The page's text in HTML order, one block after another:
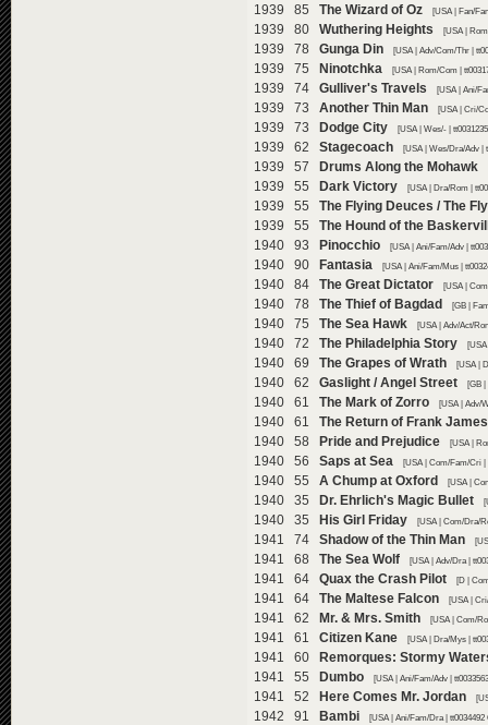
1939 85 The Wizard of Oz [USA | Fan/
1939 80 Wuthering Heights [USA |
1939 78 Gunga Din [USA | Adv/Com/Thr |
1939 75 Ninotchka [USA | Rom/Com |
1939 74 Gulliver's Travels [USA | Ani/
1939 73 Another Thin Man [USA | Cri/
1939 73 Dodge City [USA | Wes/- |
1939 62 Stagecoach [USA | Wes/Dra/Adv |
1939 57 Drums Along the Mohawk
1939 55 Dark Victory [USA | Dra/Rom |
1939 55 The Flying Deuces / The
1939 55 The Hound of the
1940 93 Pinocchio [USA | Ani/Fam/Adv |
1940 90 Fantasia [USA | Ani/Fam/Mus |
1940 84 The Great Dictator [USA |
1940 78 The Thief of Bagdad [GB |
1940 75 The Sea Hawk [USA | Adv/Act/
1940 72 The Philadelphia Story
1940 69 The Grapes of Wrath [USA |
1940 62 Gaslight / Angel Street [GB
1940 61 The Mark of Zorro [USA | Adv/
1940 61 The Return of Frank James
1940 58 Pride and Prejudice [USA |
1940 56 Saps at Sea [USA | Com/Fam/Cri |
1940 55 A Chump at Oxford [USA |
1940 35 Dr. Ehrlich's Magic Bullet
1940 35 His Girl Friday [USA | Com/Dra/
1941 74 Shadow of the Thin Man
1941 68 The Sea Wolf [USA | Adv/Dra |
1941 64 Quax the Crash Pilot [D |
1941 64 The Maltese Falcon [USA |
1941 62 Mr. & Mrs. Smith [USA | Com/
1941 61 Citizen Kane [USA | Dra/Mys |
1941 60 Remorques: Stormy
1941 55 Dumbo [USA | Ani/Fam/Adv |
1941 52 Here Comes Mr. Jordan
1942 91 Bambi [USA | Ani/Fam/Dra | tt0034492